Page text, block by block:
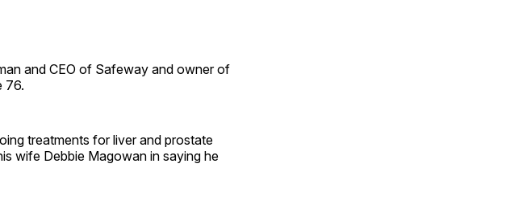
and CEO of Safeway and owner of
76.
treatments for liver and prostate
wife Debbie Magowan in saying he